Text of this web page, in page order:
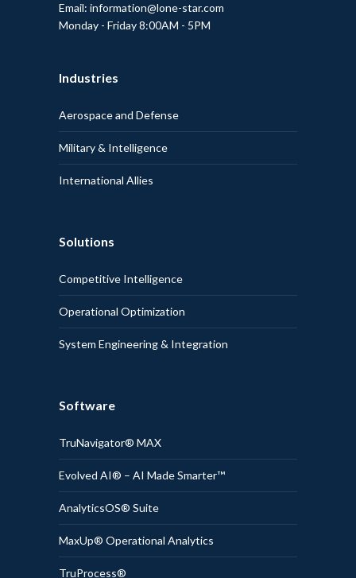
Email: information@lone-star.com
Monday - Friday 8:00AM - 5PM
Industries
Aerospace and Defense
Military & Intelligence
International Allies
Solutions
Competitive Intelligence
Operational Optimization
System Engineering & Integration
Software
TruNavigator® MAX
Evolved AI® – AI Made Smarter™
AnalyticsOS® Suite
MaxUp® Operational Analytics
TruProcess®